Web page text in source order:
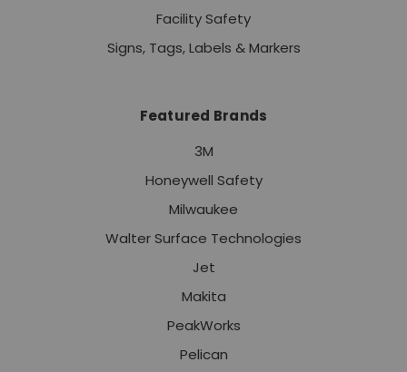
Facility Safety
Signs, Tags, Labels & Markers
Featured Brands
3M
Honeywell Safety
Milwaukee
Walter Surface Technologies
Jet
Makita
PeakWorks
Pelican